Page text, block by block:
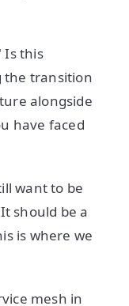
Is this
the transition
alongside
have faced
want to be
should be a
is where we
mesh in